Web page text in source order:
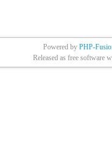
Powered by PHP-
Released as free software